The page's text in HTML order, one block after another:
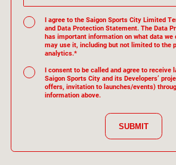
I agree to the Saigon Sports City Limited
and Data Protection Statement. The Data
has important information on what data we
may use it, including but not limited to the
analytics.*
I consent to be called and agree to receive
Saigon Sports City and its Developers’
offers, invitation to launches/events)
information above.
SUBMIT